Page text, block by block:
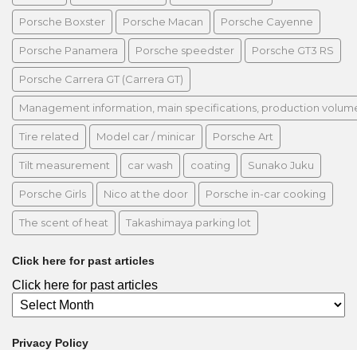
Porsche Boxster Porsche Macan Porsche Cayenne
Porsche Panamera Porsche speedster Porsche GT3 RS
Porsche Carrera GT (Carrera GT)
Management information, main specifications, production
Tire related Model car / minicar Porsche Art
Tilt measurement car wash coating Sunako Juku
Porsche Girls Nico at the door Porsche in-car cooking
The scent of heat Takashimaya parking lot
Click here for past articles
Click here for past articles
Privacy Policy